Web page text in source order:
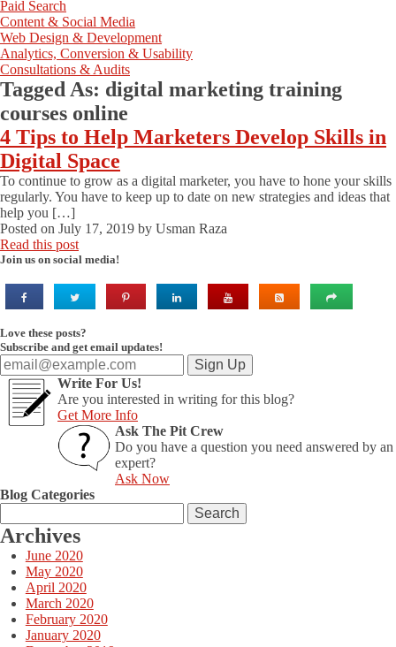
Paid Search
Content & Social Media
Web Design & Development
Analytics, Conversion & Usability
Consultations & Audits
Tagged As: digital marketing training
courses online
4 Tips to Help Marketers Develop Skills in
Digital Space
To continue to grow as a digital marketer, you have to hone your skills
regularly. You have to keep up to date on new strategies and ideas that
help you […]
Posted on July 17, 2019 by Usman Raza
Read this post
Join us on social media!
Love these posts?
Subscribe and get email updates!
Write For Us!
Are you interested in writing for this blog?
Get More Info
Ask The Pit Crew
Do you have a question you need answered by an
expert?
Ask Now
Blog Categories
for:
Archives
June 2020
May 2020
April 2020
March 2020
February 2020
January 2020